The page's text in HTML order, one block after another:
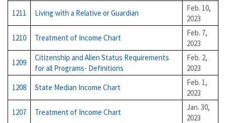
1211
Living with a Relative or Guardian
Feb. 10,
2023
1210
Treatment of Income Chart
Feb. 7,
2023
1209
Citizenship and Alien Status Requirements
for all Programs- Definitions
Feb. 2,
2023
1208
State Median Income Chart
Feb. 1,
2023
1207
Treatment of Income Chart
Jan. 30,
2023